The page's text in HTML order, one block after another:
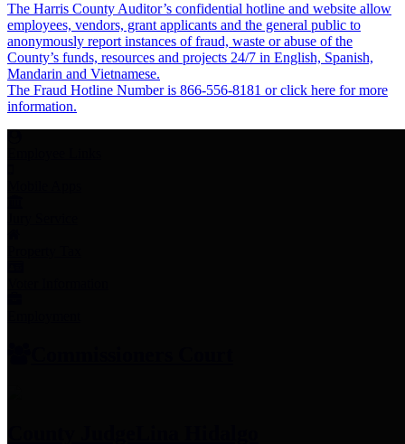
The Harris County Auditor’s confidential hotline and website allow
employees, vendors, grant applicants and the general public to
anonymously report instances of fraud, waste or abuse of the
County’s funds, resources and projects 24/7 in English, Spanish,
Mandarin and Vietnamese.
The Fraud Hotline Number is 866-556-8181 or click here for more
information.